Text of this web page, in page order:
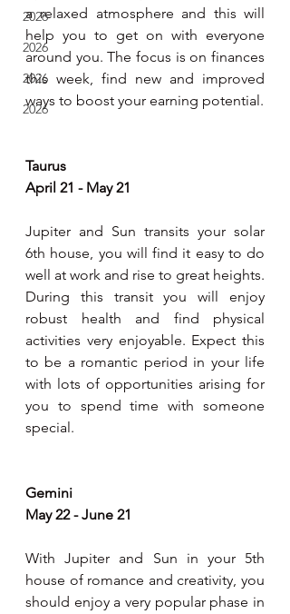
2026
2026
2026
2026
a relaxed atmosphere and this will
help you to get on with everyone
around you. The focus is on finances
this week, find new and improved
Taurus
April 21 - May 21
Jupiter and Sun transits your solar
6th house, you will find it easy to do
well at work and rise to great heights.
During this transit you will enjoy
robust health and find physical
activities very enjoyable. Expect this
to be a romantic period in your life
with lots of opportunities arising for
you to spend time with someone
special.
Gemini
May 22 - June 21
With Jupiter and Sun in your 5th
house of romance and creativity, you
should enjoy a very popular phase in